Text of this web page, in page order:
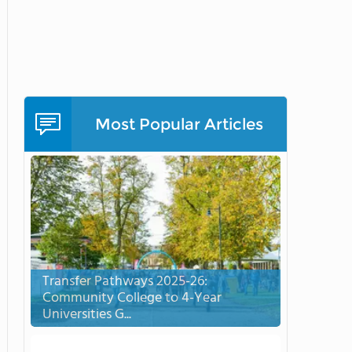
Most Popular Articles
Transfer Pathways 2025-26:
Community College to 4-Year
Universities G...